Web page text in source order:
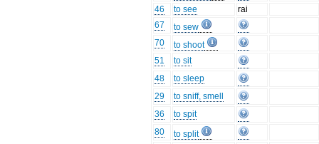
46
to see
rai
67
to sew
70
to shoot
51
to sit
48
to sleep
29
to sniff, smell
36
to spit
80
to split